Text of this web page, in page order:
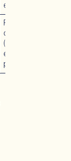
equality 2021)
Recent
decriminalization
(2018); limited
employment
protections